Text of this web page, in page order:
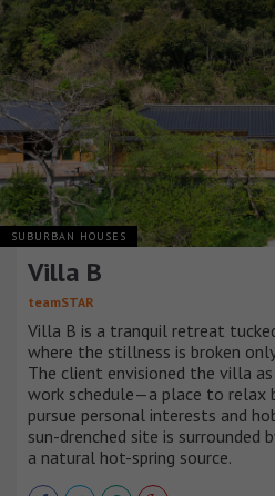
SUBURBAN HOUSES
Villa B
teamSTAR
Villa B is a tranquil retreat
where the stillness is broken
The client envisioned the villa
work schedule—a place to relax
pursue personal interests and
sun-drenched site is surrounded
a natural hot-spring source.